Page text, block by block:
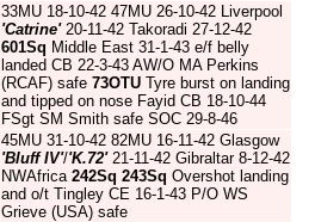
33MU 18-10-42 47MU 26-10-42 Liverpool
'Catrine'20-11-42 Takoradi 27-12-42
601Sq Middle East 31-1-43 e/f belly
landed CB 22-3-43 AW/O MA Perkins
(RCAF) safe 73OTU Tyre burst on landing
and tipped on nose Fayid CB 18-10-44
FSgt SM Smith safe SOC 29-8-46
45MU 31-10-42 82MU 16-11-42 Glasgow
'Bluff IV'/'K.72'21-11-42 Gibraltar 8-12-42
NWAfrica 242Sq 243Sq Overshot landing
and o/t Tingley CE 16-1-43 P/O WS
Grieve (USA) safe